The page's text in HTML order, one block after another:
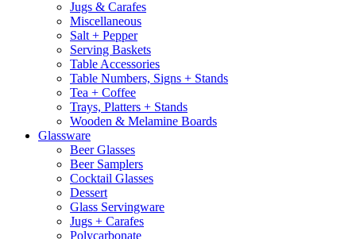
Jugs & Carafes
Miscellaneous
Salt + Pepper
Serving Baskets
Table Accessories
Table Numbers, Signs + Stands
Tea + Coffee
Trays, Platters + Stands
Wooden & Melamine Boards
Glassware
Beer Glasses
Beer Samplers
Cocktail Glasses
Dessert
Glass Servingware
Jugs + Carafes
Polycarbonate